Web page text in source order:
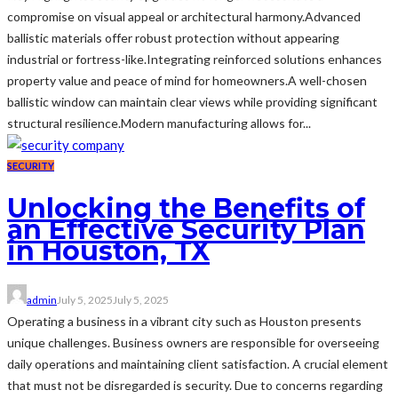
compromise on visual appeal or architectural harmony.Advanced
ballistic materials offer robust protection without appearing
industrial or fortress-like.Integrating reinforced solutions enhances
property value and peace of mind for homeowners.A well-chosen
ballistic window can maintain clear views while providing significant
structural resilience.Modern manufacturing allows for...
SECURITY
Unlocking the Benefits of
an Effective Security Plan
in Houston, TX
adminJuly 5, 2025July 5, 2025
Operating a business in a vibrant city such as Houston presents
unique challenges. Business owners are responsible for overseeing
daily operations and maintaining client satisfaction. A crucial element
that must not be disregarded is security. Due to concerns regarding